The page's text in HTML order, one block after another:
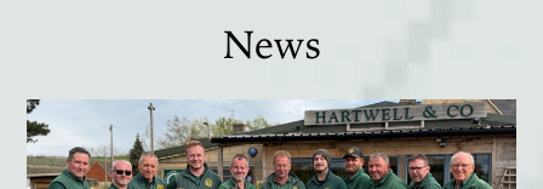
News